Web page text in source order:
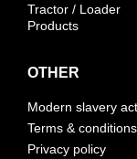
Tractor / Loader
Products
OTHER
Modern slavery act
Terms & conditions
Privacy policy